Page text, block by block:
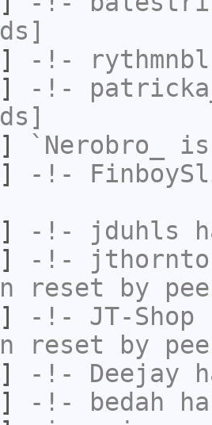
-!-
-!-
`Nerobro_
is
-!-
-!- jduhls
-!-
reset by
-!- JT-Shop
reset by
-!- Deejay
-!- bedah